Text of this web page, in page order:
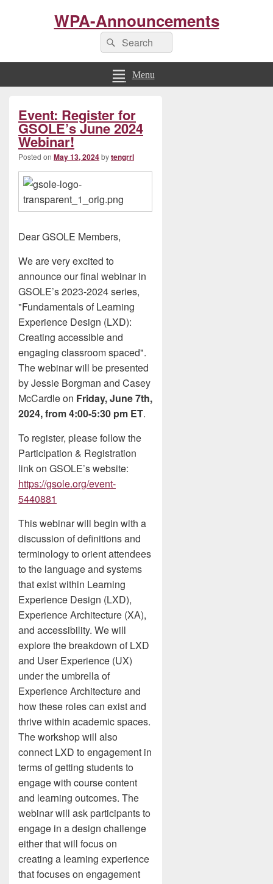
WPA-Announcements
Search
for:
Search
Menu
Event: Register for
GSOLE’s June 2024
Webinar!
Posted on May 13, 2024bytengrrl
Dear GSOLE Members,
We are very excited to
announce our final webinar in
GSOLE’s 2023-2024 series,
"Fundamentals of Learning
Experience Design (LXD):
Creating accessible and
engaging classroom spaced".
The webinar will be presented
by Jessie Borgman and Casey
McCardle on Friday, June 7th,
2024, from 4:00-5:30 pm ET.
To register, please follow the
Participation & Registration
link on GSOLE’s website:
https://gsole.org/event-
5440881
This webinar will begin with a
discussion of definitions and
terminology to orient attendees
to the language and systems
that exist within Learning
Experience Design (LXD),
Experience Architecture (XA),
and accessibility. We will
explore the breakdown of LXD
and User Experience (UX)
under the umbrella of
Experience Architecture and
how these roles can exist and
thrive within academic spaces.
The workshop will also
connect LXD to engagement in
terms of getting students to
engage with course content
and learning outcomes. The
webinar will ask participants to
engage in a design challenge
either that will focus on
creating a learning experience
that focuses on engagement
Sidebar
Widget
Area